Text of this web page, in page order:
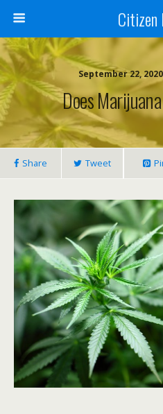
Citizen
September 22,
Does
Share Tweet